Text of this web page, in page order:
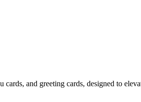
and greeting cards, designed to